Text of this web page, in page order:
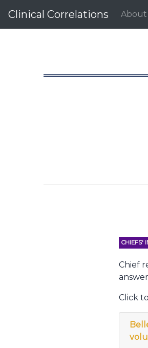
Clinical Correlations About
CHIEFS'
Chief
Click